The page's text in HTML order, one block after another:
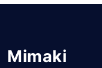
Mimaki